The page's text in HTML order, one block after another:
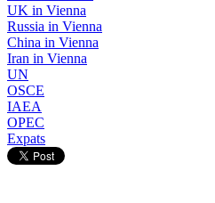
UK in Vienna
Russia in Vienna
China in Vienna
Iran in Vienna
UN
OSCE
IAEA
OPEC
Expats